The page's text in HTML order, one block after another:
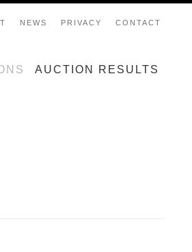
NEWS PRIVACY CONTACT
AUCTION RESULTS